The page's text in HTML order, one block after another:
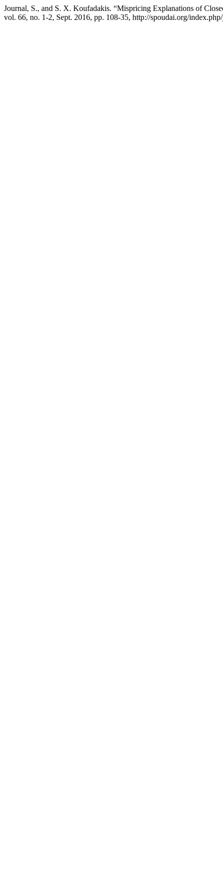
Journal, S., and S. X. Koufadakis. “Mispricing Explanations of
vol. 66, no. 1-2, Sept. 2016, pp. 108-35, http://spoudai.org/